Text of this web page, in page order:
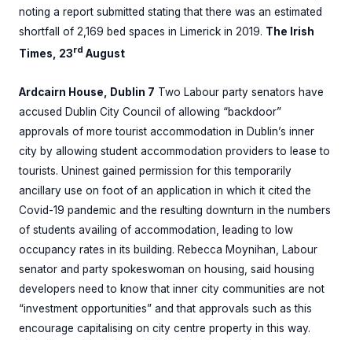
noting a report submitted stating that there was an estimated
shortfall of 2,169 bed spaces in Limerick in 2019. The Irish
Times, 23rd August
Ardcairn House, Dublin 7 Two Labour party senators have
accused Dublin City Council of allowing “backdoor”
approvals of more tourist accommodation in Dublin’s inner
city by allowing student accommodation providers to lease to
tourists. Uninest gained permission for this temporarily
ancillary use on foot of an application in which it cited the
Covid-19 pandemic and the resulting downturn in the numbers
of students availing of accommodation, leading to low
occupancy rates in its building. Rebecca Moynihan, Labour
senator and party spokeswoman on housing, said housing
developers need to know that inner city communities are not
“investment opportunities” and that approvals such as this
encourage capitalising on city centre property in this way.